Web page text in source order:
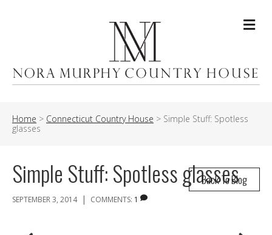
Home > Connecticut Country House > Simple Stuff: Spotless
glasses
Back To Blog
Simple Stuff: Spotless glasses
SEPTEMBER 3, 2014 | COMMENTS: 1